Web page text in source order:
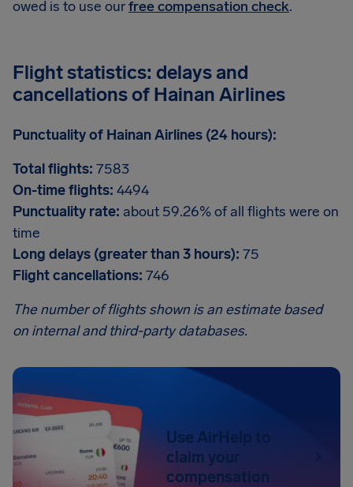
owed is to use ourfree compensation check.
Flight statistics: delays and
cancellations of Hainan Airlines
Punctuality of Hainan Airlines (24 hours):
Total flights: 7583
On-time flights: 4494
Punctuality rate: about 59.26% of all flights were on
time
Long delays (greater than 3 hours): 75
Flight cancellations: 746
The number of flights shown is an estimate based
on internal and third-party databases.
Use AirHelp to
claim your
compensation